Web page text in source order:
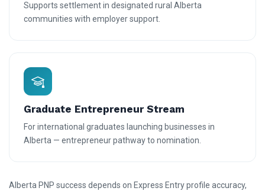
Supports settlement in designated rural Alberta
communities with employer support.
Graduate Entrepreneur Stream
For international graduates launching businesses in
Alberta — entrepreneur pathway to nomination.
Alberta PNP success depends on Express Entry profile accuracy,